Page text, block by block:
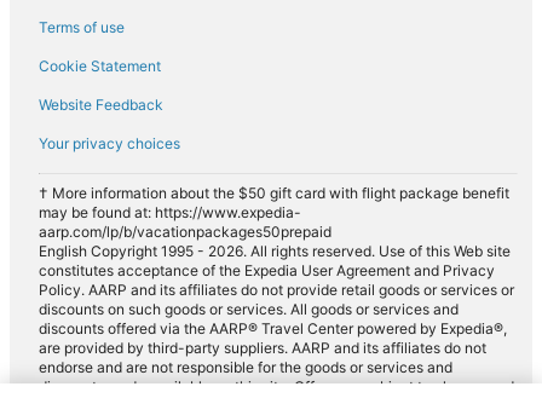
Terms of use
Cookie Statement
Website Feedback
Your privacy choices
† More information about the $50 gift card with flight package benefit
may be found at: https://www.expedia-
aarp.com/lp/b/vacationpackages50prepaid
English Copyright 1995 - 2026. All rights reserved. Use of this Web site
constitutes acceptance of the Expedia User Agreement and Privacy
Policy. AARP and its affiliates do not provide retail goods or services or
discounts on such goods or services. All goods or services and
discounts offered via the AARP® Travel Center powered by Expedia®,
are provided by third-party suppliers. AARP and its affiliates do not
endorse and are not responsible for the goods or services and
discounts made available on this site. Offers are subject to change and